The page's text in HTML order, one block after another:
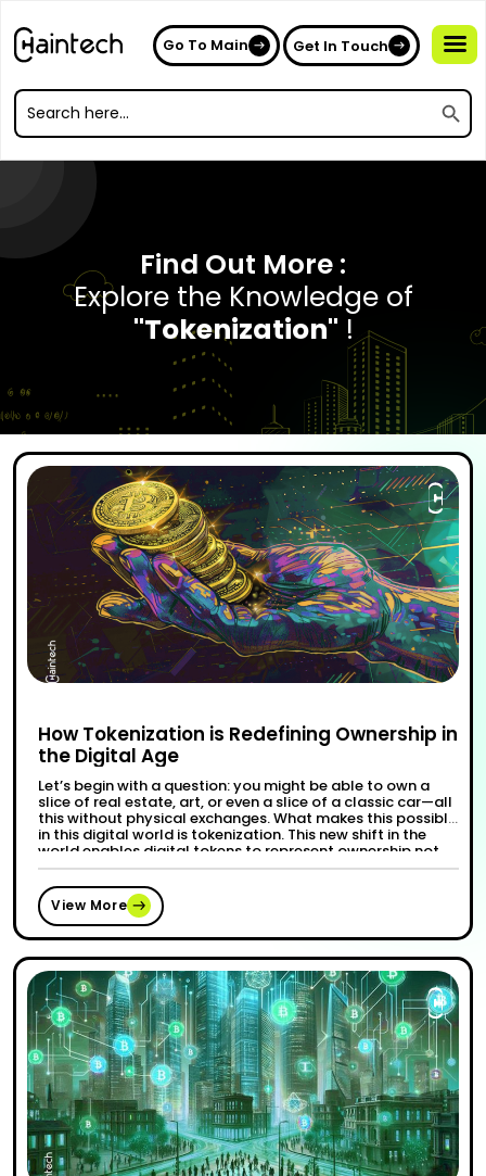
Go To Main Get In Touch
Search
Search
for:
Find Out More :
Explore the Knowledge of
"Tokenization" !
How Tokenization is Redefining Ownership in
the Digital Age
Let’s begin with a question: you might be able to own a
slice of real estate, art, or even a slice of a classic car—all
this without physical exchanges. What makes this possible
in this digital world is tokenization. This new shift in the
world enables digital tokens to represent ownership not
only in physical …Continue reading“How Tokenization is
View More